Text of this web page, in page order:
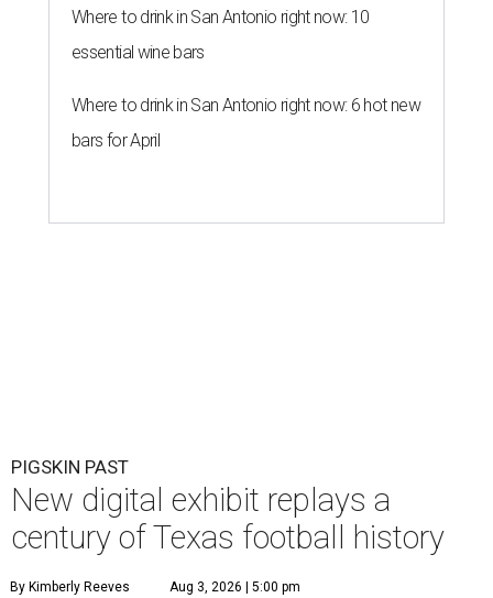
Where to drink in San Antonio right now: 10
essential wine bars
Where to drink in San Antonio right now: 6 hot new
bars for April
PIGSKIN PAST
New digital exhibit replays a
century of Texas football history
By Kimberly Reeves Aug 3, 2026 | 5:00 pm